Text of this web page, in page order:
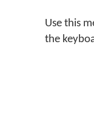
Use this
the